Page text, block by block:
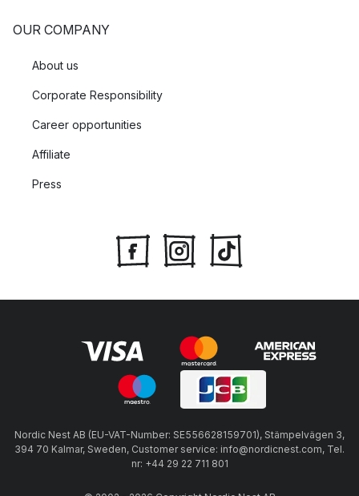
OUR COMPANY
About us
Corporate Responsibility
Career opportunities
Affiliate
Press
Nordic Nest AB (EU-VAT-Number: SE556628159701), Stämpelvägen 3,
394 70 Kalmar, Sweden, Customer service: info@nordicnest.com, Tel.
nr: +44 29 22 711 801